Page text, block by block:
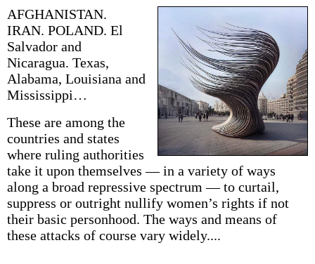
AFGHANISTAN.
IRAN. POLAND. El
Salvador and
Nicaragua. Texas,
Alabama, Louisiana and
Mississippi…
These are among the
countries and states
where ruling authorities
take it upon themselves — in a variety of ways
along a broad repressive spectrum — to curtail,
suppress or outright nullify women’s rights if not
their basic personhood. The ways and means of
these attacks of course vary widely....